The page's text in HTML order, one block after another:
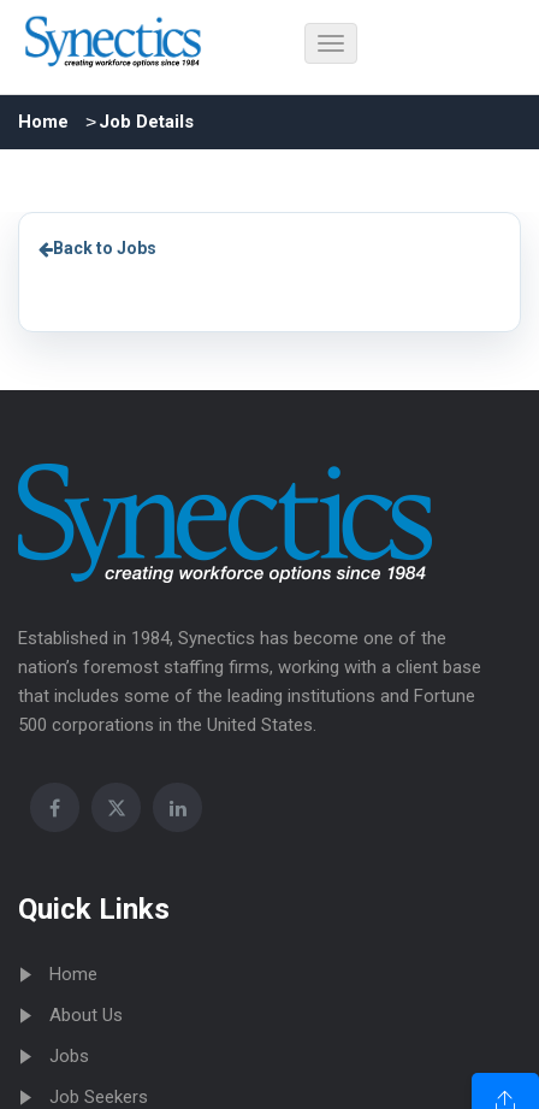
Home Job Details
Back to Jobs
Established in 1984, Synectics has become one of the
nation’s foremost staffing firms, working with a client base
that includes some of the leading institutions and Fortune
500 corporations in the United States.
Quick Links
Home
About Us
Jobs
Job Seekers